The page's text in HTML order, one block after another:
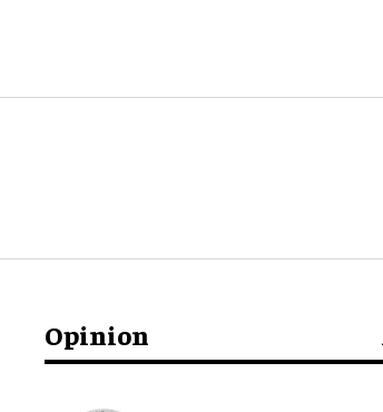
Opinion